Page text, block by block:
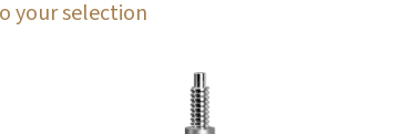
your selection